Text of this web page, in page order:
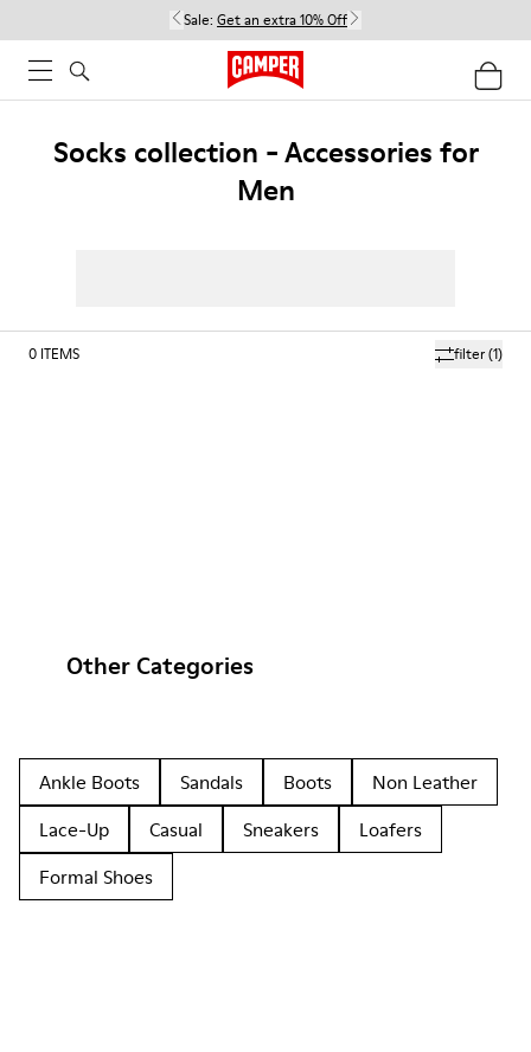
Sale: Get an extra 10% Off
Socks collection - Accessories for
Men
filter(1)
0 ITEMS
Other Categories
Ankle Boots Sandals Boots
Non Leather
Lace-Up
Casual Sneakers
Loafers
Formal Shoes